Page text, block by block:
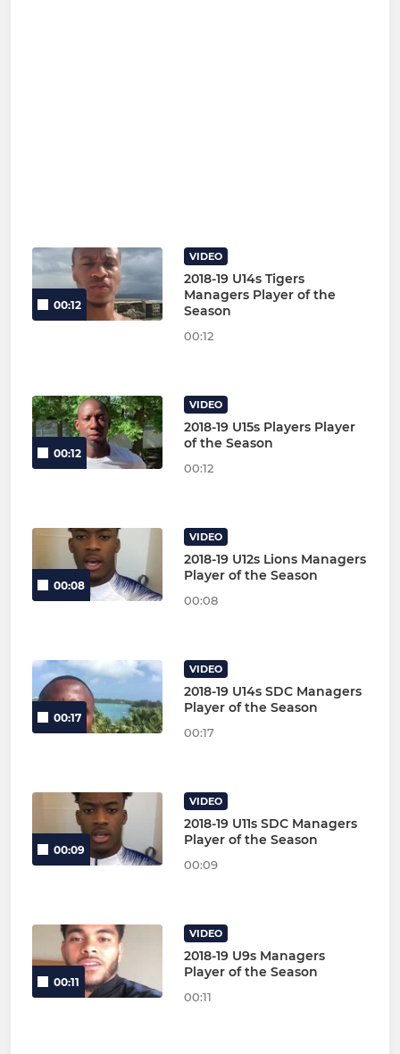
00:12
VIDEO
2018-19 U14s Tigers
Managers Player of the
Season
00:12
00:12
VIDEO
2018-19 U15s Players Player
of the Season
00:12
00:08
VIDEO
2018-19 U12s Lions Managers
Player of the Season
00:08
00:17
VIDEO
2018-19 U14s SDC Managers
Player of the Season
00:17
00:09
VIDEO
2018-19 U11s SDC Managers
Player of the Season
00:09
00:11
VIDEO
2018-19 U9s Managers
Player of the Season
00:11